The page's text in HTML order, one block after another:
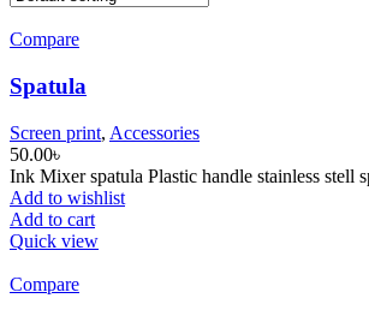
Compare
Spatula
Screen print, Accessories
50.00৳
Ink Mixer spatula Plastic handle stainless stell
Add to wishlist
Add to cart
Quick view
Compare